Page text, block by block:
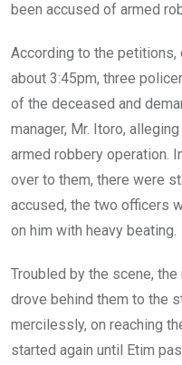
been accused of armed
According to the petitions,
about 3:45pm, three
of the deceased and
manager, Mr. Itoro,
armed robbery operation.
over to them, there were
accused, the two officers
on him with heavy beating.
Troubled by the scene,
drove behind them to the
mercilessly, on reaching
started again until Etim